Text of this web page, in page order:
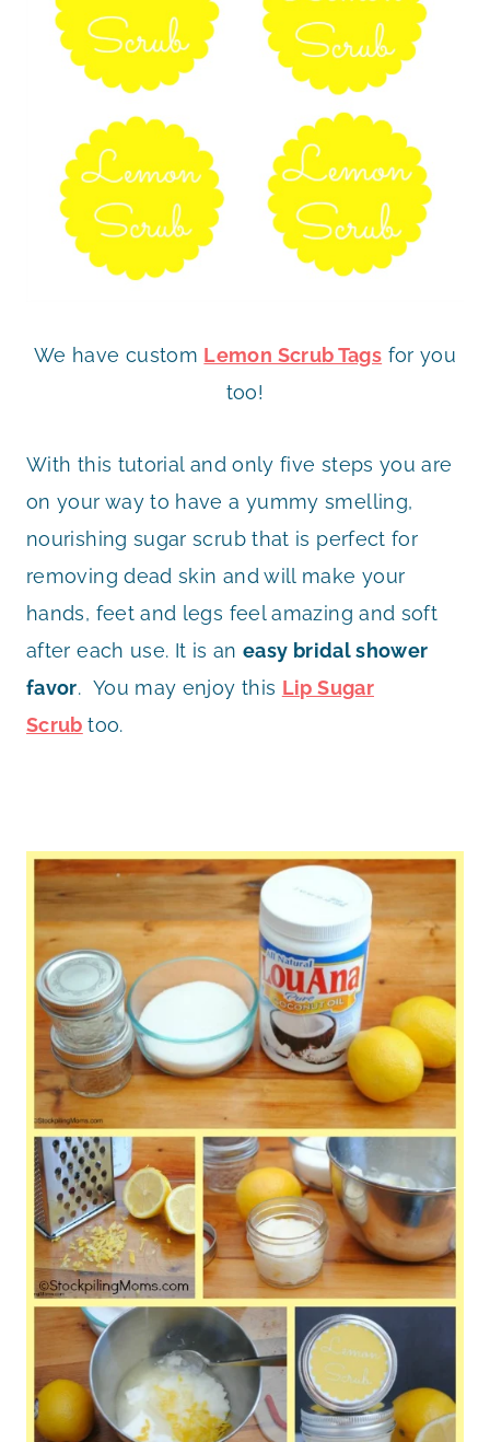
We have custom Lemon Scrub Tags for you
too!
With this tutorial and only five steps you are
on your way to have a yummy smelling,
nourishing sugar scrub that is perfect for
removing dead skin and will make your
hands, feet and legs feel amazing and soft
after each use. It is an easy bridal shower
favor. You may enjoy this Lip Sugar
Scrub too.